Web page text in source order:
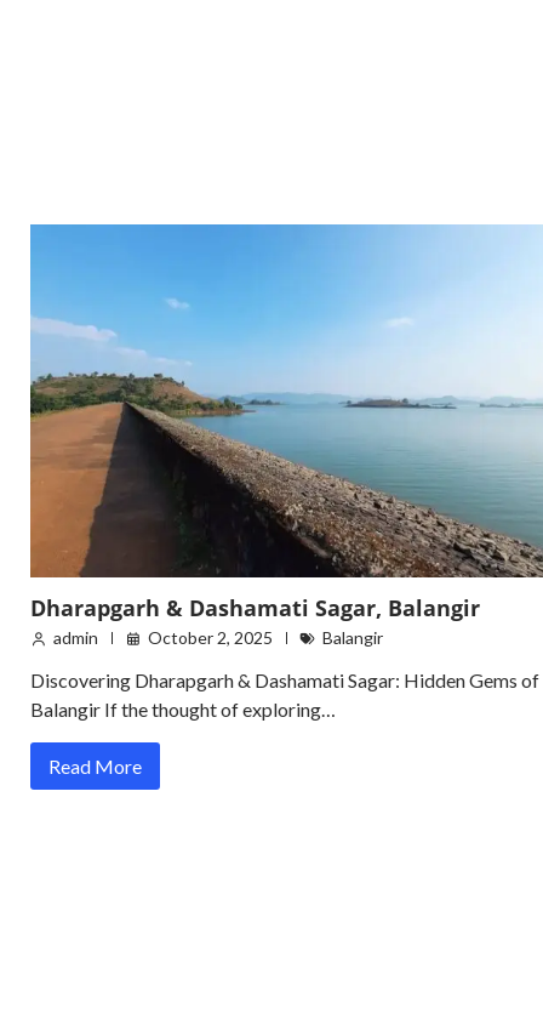
Dharapgarh & Dashamati Sagar, Balangir
admin October 2, 2025 Balangir
Discovering Dharapgarh & Dashamati Sagar: Hidden Gems of
Balangir If the thought of exploring…
Read More